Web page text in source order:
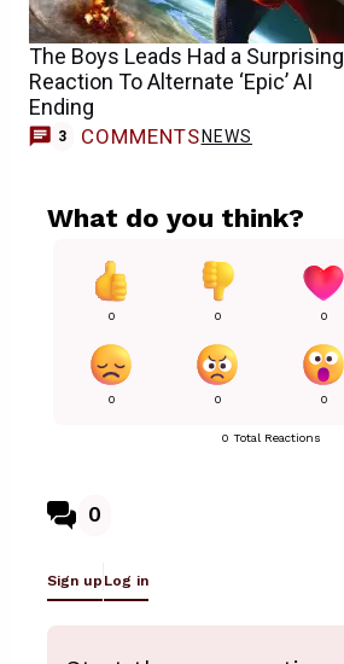
The Boys Leads Had a Surprising
Reaction To Alternate ‘Epic’ AI
Ending
3 COMMENTS NEWS